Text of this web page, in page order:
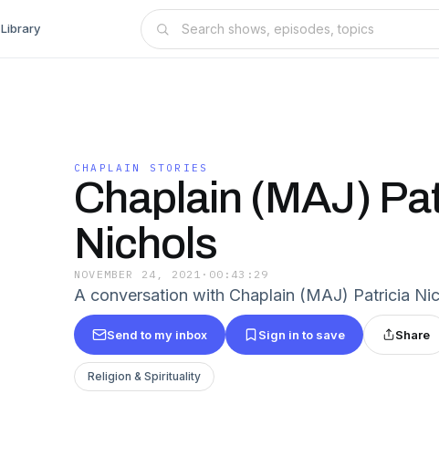
Library
CHAPLAIN STORIES
Chaplain (MAJ)
Nichols
NOVEMBER 24, 2021 · 00:43:29
A conversation with Chaplain (MAJ) Patricia
Send to my inbox Sign in to save Share
Religion & Spirituality